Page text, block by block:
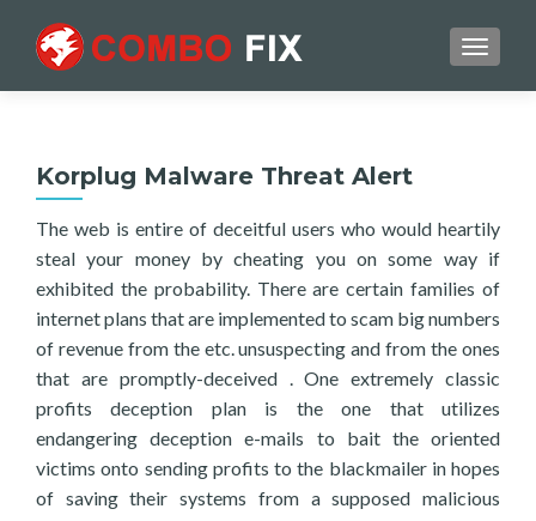
Korplug Malware Threat Alert
The web is entire of deceitful users who would heartily
steal your money by cheating you on some way if
exhibited the probability. There are certain families of
internet plans that are implemented to scam big numbers
of revenue from the etc. unsuspecting and from the ones
that are promptly-deceived . One extremely classic
profits deception plan is the one that utilizes
endangering deception e-mails to bait the oriented
victims onto sending profits to the blackmailer in hopes
of saving their systems from a supposed malicious